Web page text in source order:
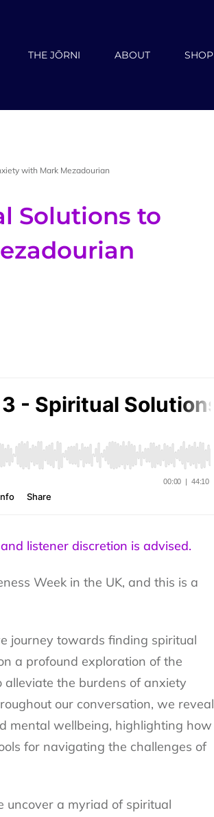
THE JŌRNI ABOUT SHOP
with Mark Mezadourian
Solutions to
listener discretion is advised.
Week in the UK, and this is a
journey towards finding spiritual
a profound exploration of the
the burdens of anxiety
our conversation, we reveal
mental wellbeing, highlighting how
for navigating the challenges of
uncover a myriad of spiritual